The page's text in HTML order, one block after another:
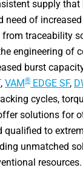
supply
of
traceability
engineering of
burst
, VAM® EDGE SF,
cycles,
solutions for
qualified to
unmatched
resources.